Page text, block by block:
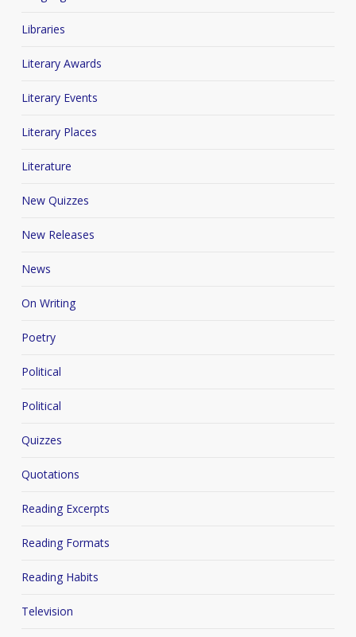
Libraries
Literary Awards
Literary Events
Literary Places
Literature
New Quizzes
New Releases
News
On Writing
Poetry
Political
Political
Quizzes
Quotations
Reading Excerpts
Reading Formats
Reading Habits
Television